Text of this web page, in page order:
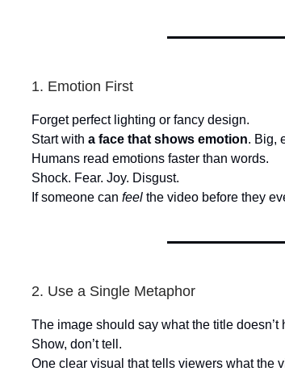
1. Emotion First
Forget perfect lighting or fancy design.
Start with a face that shows emotion. Big,
Humans read emotions faster than words.
Shock. Fear. Joy. Disgust.
If someone can feel the video before they
2. Use a Single Metaphor
The image should say what the title doesn’t
Show, don’t tell.
One clear visual that tells viewers what the